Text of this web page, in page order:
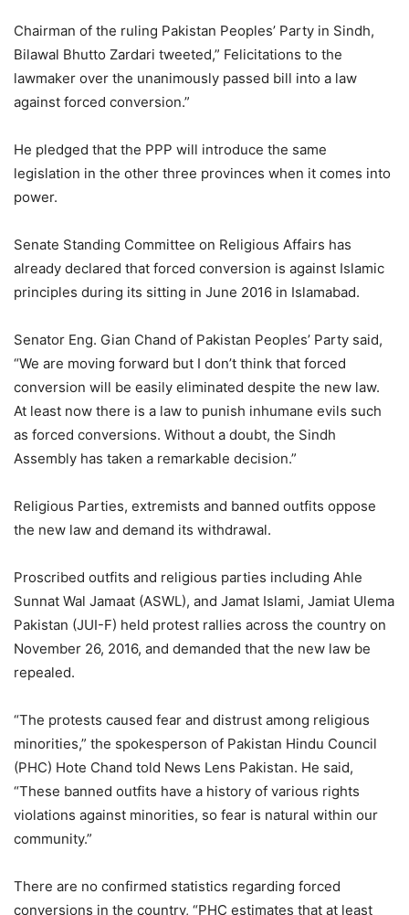
Chairman of the ruling Pakistan Peoples’ Party in Sindh,
Bilawal Bhutto Zardari tweeted,” Felicitations to the
lawmaker over the unanimously passed bill into a law
against forced conversion.”
He pledged that the PPP will introduce the same
legislation in the other three provinces when it comes into
power.
Senate Standing Committee on Religious Affairs has
already declared that forced conversion is against Islamic
principles during its sitting in June 2016 in Islamabad.
Senator Eng. Gian Chand of Pakistan Peoples’ Party said,
“We are moving forward but I don’t think that forced
conversion will be easily eliminated despite the new law.
At least now there is a law to punish inhumane evils such
as forced conversions. Without a doubt, the Sindh
Assembly has taken a remarkable decision.”
Religious Parties, extremists and banned outfits oppose
the new law and demand its withdrawal.
Proscribed outfits and religious parties including Ahle
Sunnat Wal Jamaat (ASWL), and Jamat Islami, Jamiat Ulema
Pakistan (JUI-F) held protest rallies across the country on
November 26, 2016, and demanded that the new law be
repealed.
“The protests caused fear and distrust among religious
minorities,” the spokesperson of Pakistan Hindu Council
(PHC) Hote Chand told News Lens Pakistan. He said,
“These banned outfits have a history of various rights
violations against minorities, so fear is natural within our
community.”
There are no confirmed statistics regarding forced
conversions in the country, “PHC estimates that at least